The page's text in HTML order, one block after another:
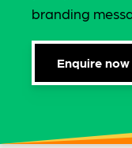
branding
Enquire now